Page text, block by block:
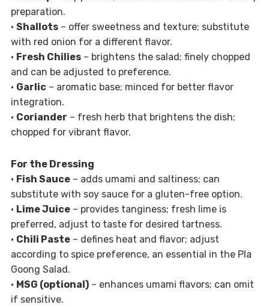
preparation.
• Shallots– offer sweetness and texture; substitute
with red onion for a different flavor.
• Fresh Chilies– brightens the salad; finely chopped
and can be adjusted to preference.
• Garlic– aromatic base; minced for better flavor
integration.
• Coriander – fresh herb that brightens the dish;
chopped for vibrant flavor.
For the Dressing
• Fish Sauce– adds umami and saltiness; can
substitute with soy sauce for a gluten-free option.
• Lime Juice– provides tanginess; fresh lime is
preferred, adjust to taste for desired tartness.
• Chili Paste– defines heat and flavor; adjust
according to spice preference, an essential in the Pla
Goong Salad.
• MSG (optional)– enhances umami flavors; can omit
if sensitive.